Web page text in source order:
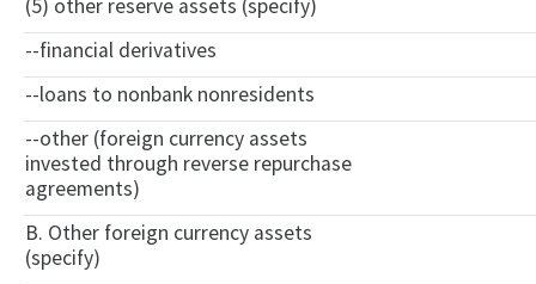
(5) other reserve assets (specify)
--financial derivatives
--loans to nonbank nonresidents
--other (foreign currency assets
invested through reverse repurchase
agreements)
B. Other foreign currency assets
(specify)